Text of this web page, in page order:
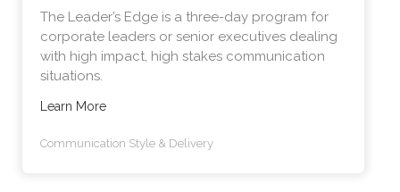
The Leader’s Edge is a three-day program for
corporate leaders or senior executives dealing
with high impact, high stakes communication
situations.
Learn More
Communication Style & Delivery